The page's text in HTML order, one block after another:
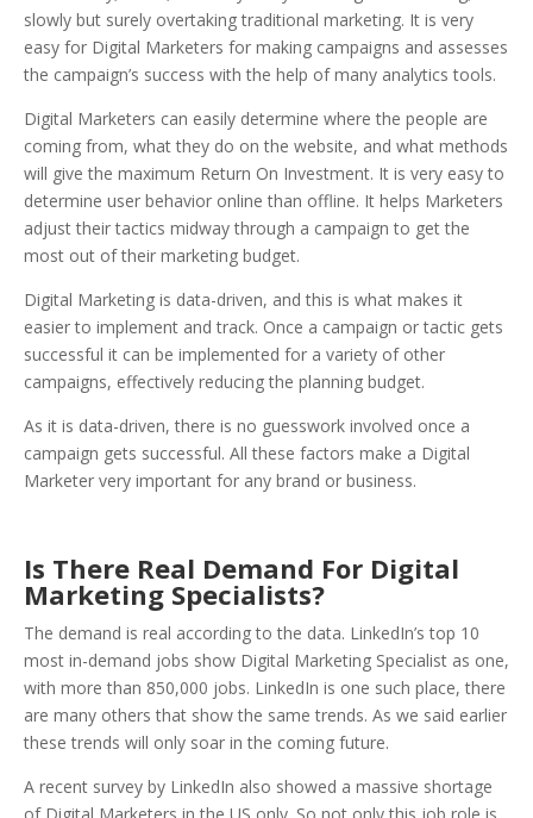
slowly but surely overtaking traditional marketing. It is very
easy for Digital Marketers for making campaigns and assesses
the campaign’s success with the help of many analytics tools.
Digital Marketers can easily determine where the people are
coming from, what they do on the website, and what methods
will give the maximum Return On Investment. It is very easy to
determine user behavior online than offline. It helps Marketers
adjust their tactics midway through a campaign to get the
most out of their marketing budget.
Digital Marketing is data-driven, and this is what makes it
easier to implement and track. Once a campaign or tactic gets
successful it can be implemented for a variety of other
campaigns, effectively reducing the planning budget.
As it is data-driven, there is no guesswork involved once a
campaign gets successful. All these factors make a Digital
Marketer very important for any brand or business.
Is There Real Demand For Digital
Marketing Specialists?
The demand is real according to the data. LinkedIn’s top 10
most in-demand jobs show Digital Marketing Specialist as one,
with more than 850,000 jobs. LinkedIn is one such place, there
are many others that show the same trends. As we said earlier
these trends will only soar in the coming future.
A recent survey by LinkedIn also showed a massive shortage